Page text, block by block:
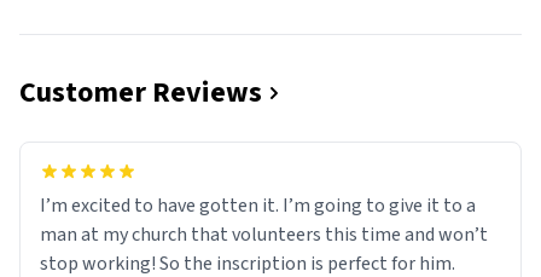
Customer Reviews
I’m excited to have gotten it. I’m going to give it to a
man at my church that volunteers this time and won’t
stop working! So the inscription is perfect for him.